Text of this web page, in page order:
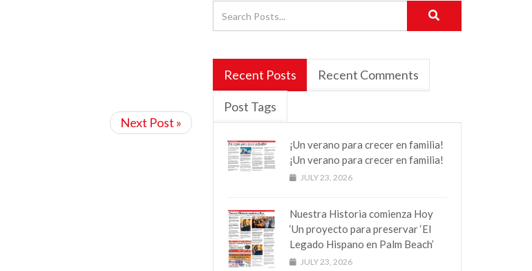
Next Post »
Recent Posts Recent Comments
Post Tags
¡Un verano para crecer en familia!
¡Un verano para crecer en familia!
JULY 23, 2026
Nuestra Historia comienza Hoy
‘Un proyecto para preservar ‘El
Legado Hispano en Palm Beach’
JULY 23, 2026